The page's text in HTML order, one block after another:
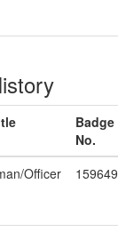
Badge
No.
Officer 159649